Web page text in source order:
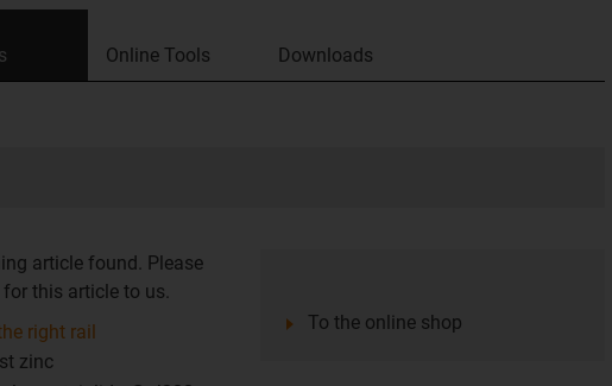
Online Tools Downloads
article found. Please
this article to us.
right rail
zinc
To the online shop